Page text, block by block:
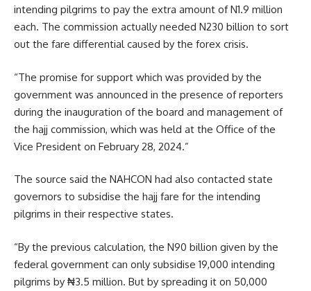
intending pilgrims to pay the extra amount of N1.9 million
each. The commission actually needed N230 billion to sort
out the fare differential caused by the forex crisis.
“The promise for support which was provided by the
government was announced in the presence of reporters
during the inauguration of the board and management of
the hajj commission, which was held at the Office of the
Vice President on February 28, 2024.”
The source said the NAHCON had also contacted state
governors to subsidise the hajj fare for the intending
pilgrims in their respective states.
“By the previous calculation, the N90 billion given by the
federal government can only subsidise 19,000 intending
pilgrims by ₦3.5 million. But by spreading it on 50,000